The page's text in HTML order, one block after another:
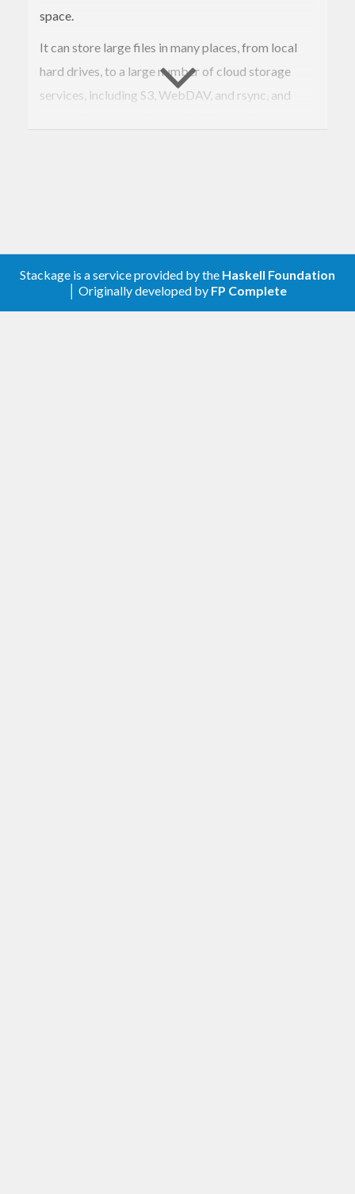
space.
It can store large files in many places, from local
hard drives, to a large number of cloud storage
services, including S3, WebDAV, and rsync, and
git-annex can also be used to keep a folder in sync
between computers, noticing when files are
changed, and automatically committing them to git
Stackage is a service provided by the Haskell Foundation
│ Originally developed by FP Complete